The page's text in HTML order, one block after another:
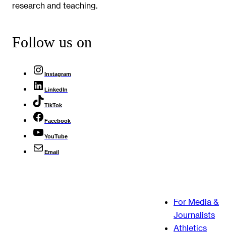
research and teaching.
Follow us on
Instagram
LinkedIn
TikTok
Facebook
YouTube
Email
For Media &
Journalists
Athletics